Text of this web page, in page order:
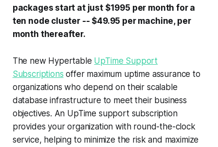
packages start at just $1995 per month for a
ten node cluster -- $49.95 per machine, per
month thereafter.
The new Hypertable UpTime Support
Subscriptions offer maximum uptime assurance to
organizations who depend on their scalable
database infrastructure to meet their business
objectives. An UpTime support subscription
provides your organization with round-the-clock
service, helping to minimize the risk and maximize